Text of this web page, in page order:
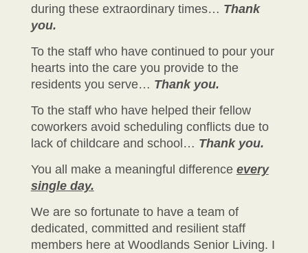
during these extraordinary times… Thank
you.
To the staff who have continued to pour your
hearts into the care you provide to the
residents you serve… Thank you.
To the staff who have helped their fellow
coworkers avoid scheduling conflicts due to
lack of childcare and school… Thank you.
You all make a meaningful difference every
single day.
We are so fortunate to have a team of
dedicated, committed and resilient staff
members here at Woodlands Senior Living. I